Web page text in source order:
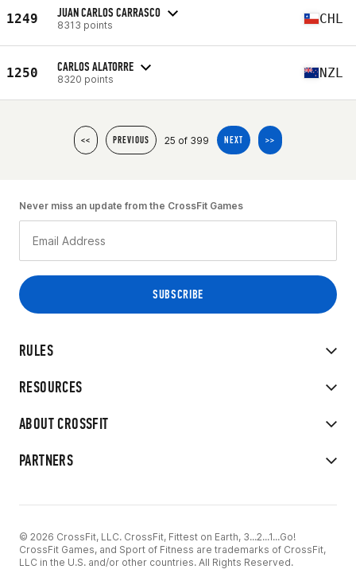
1249 JUAN CARLOS CARRASCO
8313 points CHL
1250 CARLOS ALATORRE
8320 points NZL
<< PREVIOUS 25 of 399 NEXT >>
RULES
RESOURCES
ABOUT CROSSFIT
PARTNERS
Never miss an update from the CrossFit Games
© 2026 CrossFit, LLC. CrossFit, Fittest on Earth, 3...2...1...Go!
CrossFit Games, and Sport of Fitness are trademarks of CrossFit,
LLC in the U.S. and/or other countries. All Rights Reserved.